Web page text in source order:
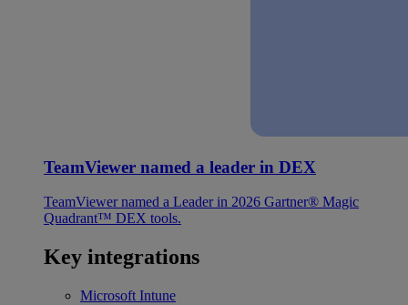
TeamViewer named a leader in DEX
TeamViewer named a Leader in 2026 Gartner® Magic
Quadrant™ DEX tools.
Key integrations
Microsoft Intune